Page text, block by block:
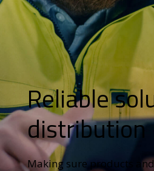
Public Safety
Manufacturing
Healthcare
Education
State & Local Government
View All Industries
RESOURCES
News
Key Partners & Manufacturers
Case Studies
Our
Get
Reliable
distribution
Making sure products